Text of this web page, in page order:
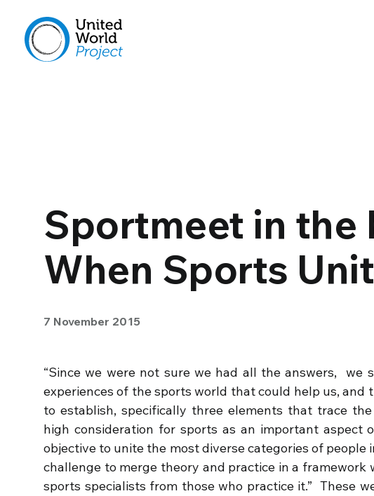
Sportmeet in the
When Sports
7 November 2015
“Since we were not sure we had all the answers, we
experiences of the sports world that could help us, and
to establish, specifically three elements that trace
high consideration for sports as an important aspect
objective to unite the most diverse categories of people
challenge to merge theory and practice in a framework
sports specialists from those who practice it.” These